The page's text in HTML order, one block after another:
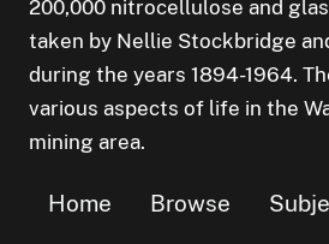
200,000 nitrocellulose and
taken by Nellie Stockbridge
during the years 1894-1964.
various aspects of life in the
mining area.
Home Browse